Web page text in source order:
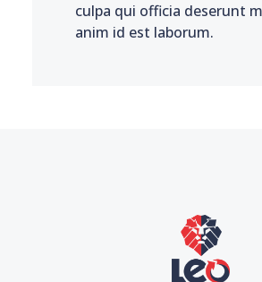
culpa qui officia deserunt
anim id est laborum.